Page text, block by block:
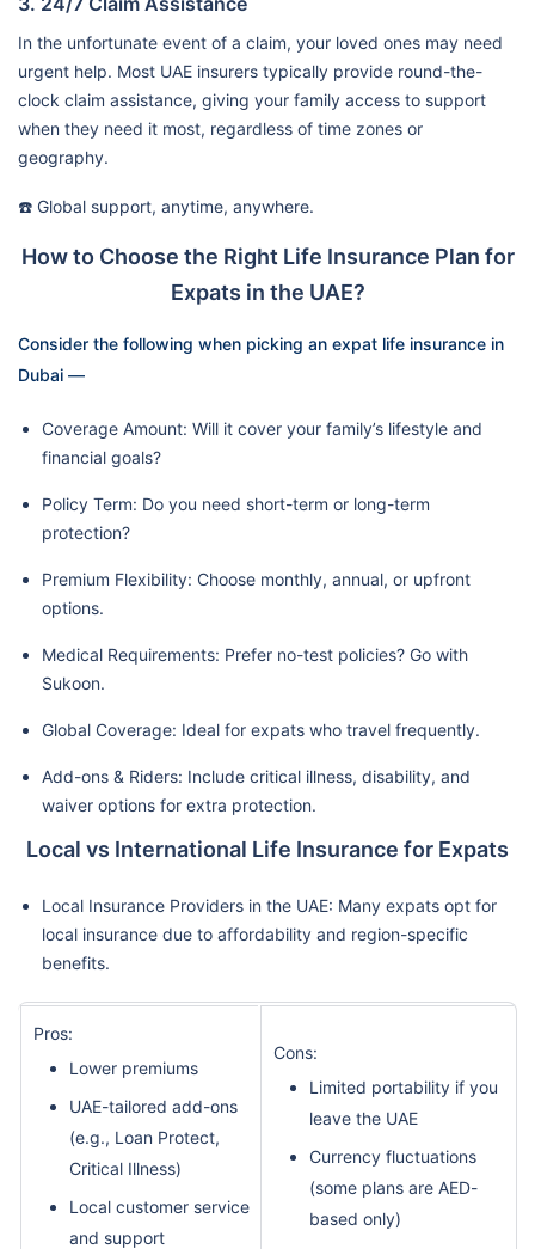
In the unfortunate event of a claim, your loved ones may need
urgent help. Most UAE insurers typically provide round-the-
clock claim assistance, giving your family access to support
when they need it most, regardless of time zones or
geography.
☎️ Global support, anytime, anywhere.
How to Choose the Right Life Insurance Plan for
Expats in the UAE?
Consider the following when picking an expat life insurance in
Dubai —
Coverage Amount: Will it cover your family’s lifestyle and
financial goals?
Policy Term: Do you need short-term or long-term
protection?
Premium Flexibility: Choose monthly, annual, or upfront
options.
Medical Requirements: Prefer no-test policies? Go with
Sukoon.
Global Coverage: Ideal for expats who travel frequently.
Add-ons & Riders: Include critical illness, disability, and
waiver options for extra protection.
Local vs International Life Insurance for Expats
Local Insurance Providers in the UAE: Many expats opt for
local insurance due to affordability and region-specific
benefits.
Pros:
Lower premiums
UAE-tailored add-ons
(e.g., Loan Protect,
Critical Illness)
Local customer service
and support
Cons:
Limited portability if you
leave the UAE
Currency fluctuations
(some plans are AED-
based only)